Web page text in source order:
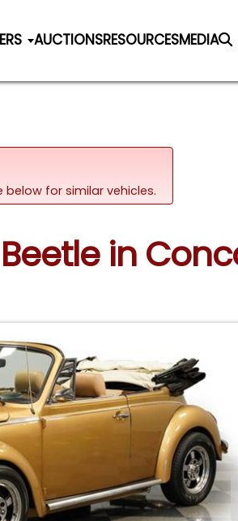
AUCTIONSRESOURCESMEDIA
below for similar vehicles.
in